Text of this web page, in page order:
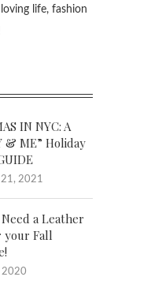
life, fashion
IN NYC: A
& ME” Holiday
21, 2021
a Leather
your Fall
2020